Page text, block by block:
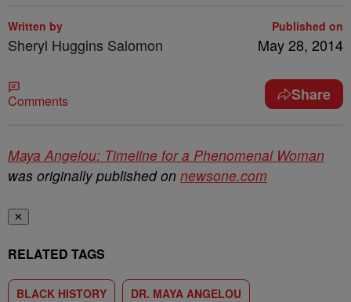
Written by
Sheryl Huggins Salomon
Published on
May 28, 2014
Comments Share
Maya Angelou: Timeline for a Phenomenal Woman
was originally published on newsone.com
✕
RELATED TAGS
BLACK HISTORY DR. MAYA ANGELOU